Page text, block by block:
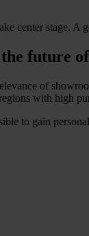
center stage.
future
of
with high
to gain